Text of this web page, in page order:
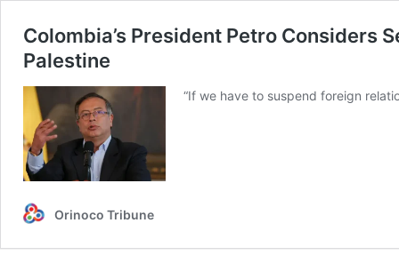
Colombia’s President Petro Considers
Palestine
“If we have to suspend foreign
Orinoco Tribune